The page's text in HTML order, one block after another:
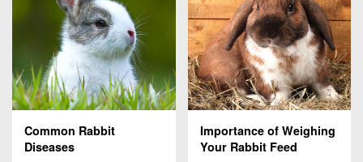
Common Rabbit
Diseases
Importance of Weighing
Your Rabbit Feed